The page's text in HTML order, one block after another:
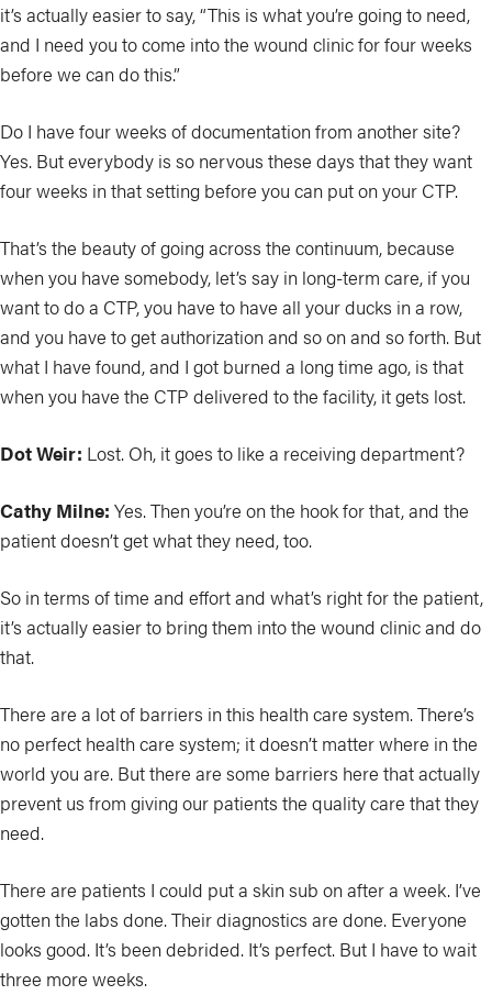
it’s actually easier to say, “This is what you’re going to need,
and I need you to come into the wound clinic for four weeks
before we can do this.”
Do I have four weeks of documentation from another site?
Yes. But everybody is so nervous these days that they want
four weeks in that setting before you can put on your CTP.
That’s the beauty of going across the continuum, because
when you have somebody, let’s say in long-term care, if you
want to do a CTP, you have to have all your ducks in a row,
and you have to get authorization and so on and so forth. But
what I have found, and I got burned a long time ago, is that
when you have the CTP delivered to the facility, it gets lost.
Dot Weir: Lost. Oh, it goes to like a receiving department?
Cathy Milne: Yes. Then you’re on the hook for that, and the
patient doesn’t get what they need, too.
So in terms of time and effort and what’s right for the patient,
it’s actually easier to bring them into the wound clinic and do
that.
There are a lot of barriers in this health care system. There’s
no perfect health care system; it doesn’t matter where in the
world you are. But there are some barriers here that actually
prevent us from giving our patients the quality care that they
need.
There are patients I could put a skin sub on after a week. I’ve
gotten the labs done. Their diagnostics are done. Everyone
looks good. It’s been debrided. It’s perfect. But I have to wait
three more weeks.